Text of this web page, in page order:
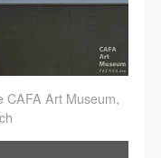
CAFA Art Museum,